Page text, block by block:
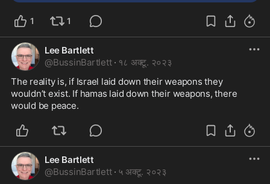
1 1
Lee Bartlett
@BussinBartlett · १८ अक्टू. २०२३
The reality is, if Israel laid down their weapons they
wouldn’t exist. If hamas laid down their weapons, there
would be peace.
Lee Bartlett
@BussinBartlett · ५ अक्टू. २०२३